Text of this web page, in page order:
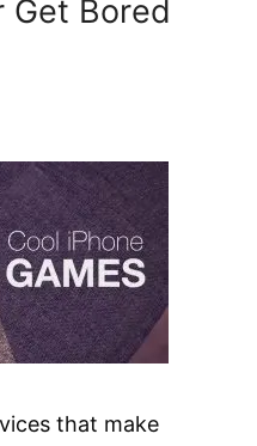
Get Bored
that make